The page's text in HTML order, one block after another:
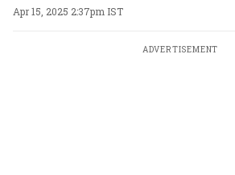
Apr 15, 2025 2:37pm IST
ADVERTISEMENT